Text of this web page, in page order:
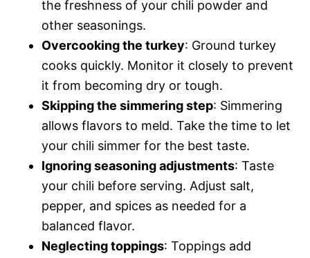
the freshness of your chili powder and
other seasonings.
Overcooking the turkey: Ground turkey
cooks quickly. Monitor it closely to prevent
it from becoming dry or tough.
Skipping the simmering step: Simmering
allows flavors to meld. Take the time to let
your chili simmer for the best taste.
Ignoring seasoning adjustments: Taste
your chili before serving. Adjust salt,
pepper, and spices as needed for a
balanced flavor.
Neglecting toppings: Toppings add